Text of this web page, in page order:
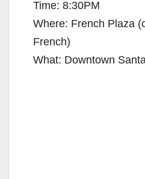
Time: 8:30PM
Where: French Plaza
French)
What: Downtown